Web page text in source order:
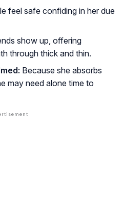
feel safe confiding in her due
show up, offering
through thick and thin.
Because she absorbs
may need alone time to